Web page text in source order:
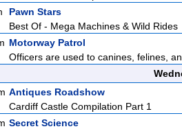
Pawn Stars
Best Of - Mega Machines & Wild Rides
Motorway Patrol
Officers are used to canines, felines,
Antiques Roadshow
Cardiff Castle Compilation Part 1
Secret Science